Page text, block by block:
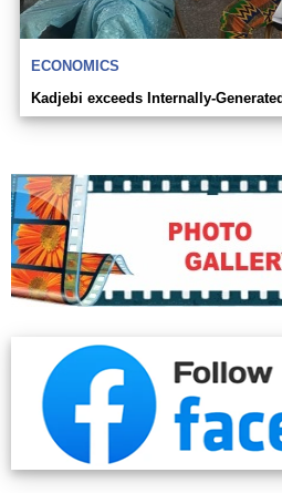
ECONOMICS
Kadjebi exceeds Internally-